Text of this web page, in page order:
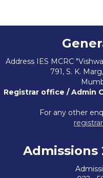
Address IES MCRC
791, S. K.
Registrar office / Admin
For any other
Admissions